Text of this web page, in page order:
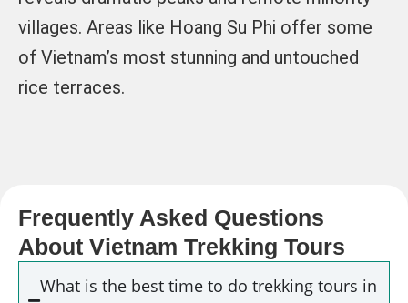
villages. Areas like Hoang Su Phi offer some
of Vietnam’s most stunning and untouched
rice terraces.
Frequently Asked Questions
About Vietnam Trekking Tours
What is the best time to do trekking tours in